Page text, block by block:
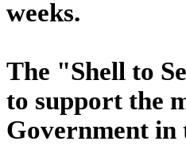
weeks.
The "Shell to
to support the
Government in